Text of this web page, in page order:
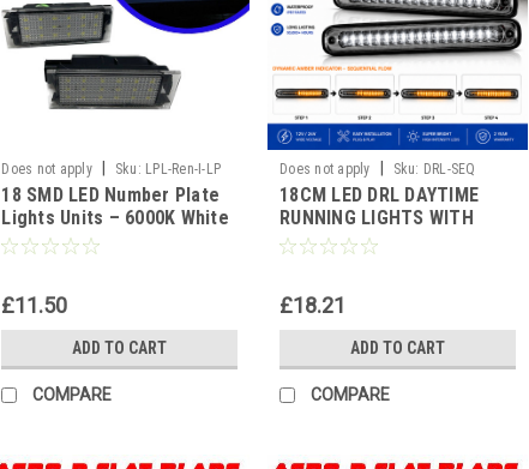
Does not apply Sku: LPL-Ren-I-LP
18 SMD LED Number Plate
Lights Units – 6000K White
| Plug & Play, Error Free |
£11.50
ADD TO CART
COMPARE
Does not apply Sku: DRL-SEQ
18CM LED DRL DAYTIME
RUNNING LIGHTS WITH
SEQUENTIAL INDICTORS
£18.21
ADD TO CART
COMPARE